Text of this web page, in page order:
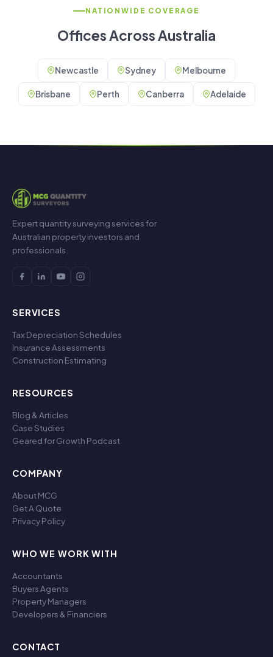
NATIONWIDE COVERAGE
Offices Across Australia
Newcastle Sydney Melbourne
Brisbane Perth Canberra Adelaide
Expert quantity surveying services for
Australian property investors and
professionals.
SERVICES
Tax Depreciation Schedules
Insurance Assessments
Construction Estimating
RESOURCES
Blog & Articles
Case Studies
Geared for Growth Podcast
COMPANY
About MCG
Get A Quote
Privacy Policy
WHO WE WORK WITH
Accountants
Buyers Agents
Property Managers
Developers & Financiers
CONTACT